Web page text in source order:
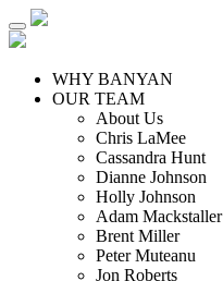
WHY BANYAN
OUR TEAM
About Us
Chris LaMee
Cassandra Hunt
Dianne Johnson
Holly Johnson
Adam Mackstaller
Brent Miller
Peter Muteanu
Jon Roberts